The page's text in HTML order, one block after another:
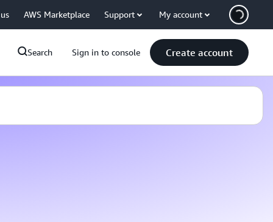
AWS Marketplace Support My account
Search Sign in to console Create account